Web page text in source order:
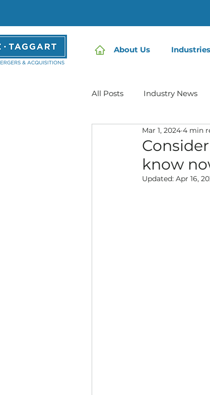
About Us Industries
All Posts Industry News
Home Care | Mertz
IDD / Autism Mental
know
Mar 1, 2024 4 min
Updated: Apr 16,